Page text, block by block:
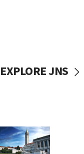
EXPLORE JNS